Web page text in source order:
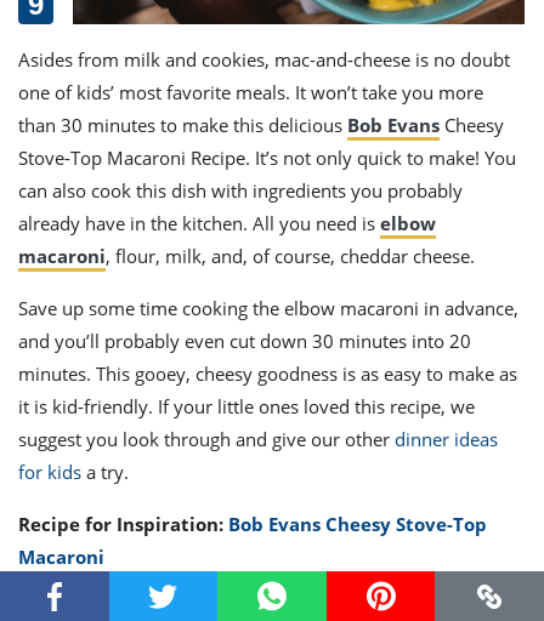
Asides from milk and cookies, mac-and-cheese is no doubt
one of kids’ most favorite meals. It won’t take you more
than 30 minutes to make this delicious Bob Evans Cheesy
Stove-Top Macaroni Recipe. It’s not only quick to make! You
can also cook this dish with ingredients you probably
already have in the kitchen. All you need is elbow
macaroni, flour, milk, and, of course, cheddar cheese.
Save up some time cooking the elbow macaroni in advance,
and you’ll probably even cut down 30 minutes into 20
minutes. This gooey, cheesy goodness is as easy to make as
it is kid-friendly. If your little ones loved this recipe, we
suggest you look through and give our other dinner ideas
for kids a try.
Recipe for Inspiration: Bob Evans Cheesy Stove-Top
Macaroni